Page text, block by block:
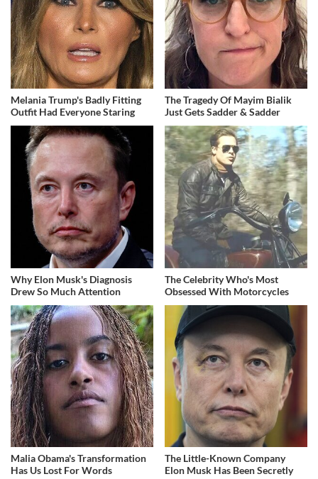
Melania Trump's Badly Fitting
Outfit Had Everyone Staring
The Tragedy Of Mayim Bialik
Just Gets Sadder & Sadder
Why Elon Musk's Diagnosis
Drew So Much Attention
The Celebrity Who's Most
Obsessed With Motorcycles
Malia Obama's Transformation
Has Us Lost For Words
The Little-Known Company
Elon Musk Has Been Secretly